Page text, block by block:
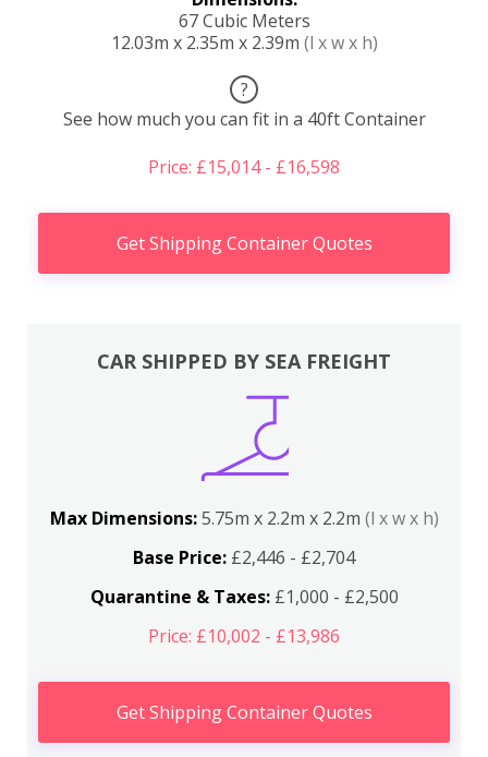
67 Cubic Meters
12.03m x 2.35m x 2.39m (l x w x h)
?
See how much you can fit in a 40ft Container
Price: £15,014 - £16,598
Get Shipping Container Quotes
CAR SHIPPED BY SEA FREIGHT
Max Dimensions:5.75m x 2.2m x 2.2m (l x w x h)
Base Price: £2,446 - £2,704
Quarantine & Taxes:£1,000 - £2,500
Price: £10,002 - £13,986
Get Shipping Container Quotes